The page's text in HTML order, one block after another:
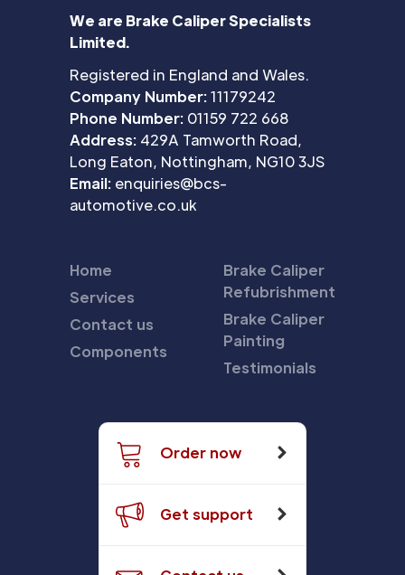
We are Brake Caliper Specialists
Limited.
Registered in England and Wales.
Company Number:11179242
Phone Number: 01159 722 668
Address: 429A Tamworth Road,
Long Eaton, Nottingham, NG10 3JS
Email: enquiries@bcs-
automotive.co.uk
Home
Services
Contact us
Components
Brake Caliper
Refubrishment
Brake Caliper
Painting
Testimonials
Order now
Get support